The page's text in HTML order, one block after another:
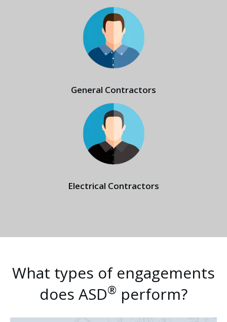
General Contractors
Electrical Contractors
What types of engagements
does ASD® perform?